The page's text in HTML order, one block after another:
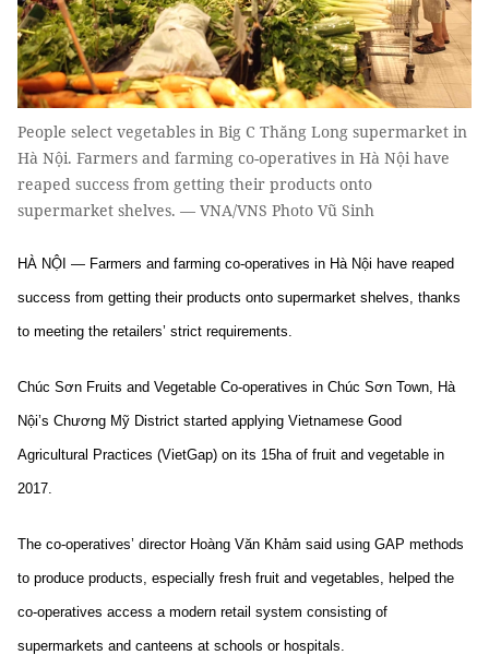
People select vegetables in Big C Thăng Long supermarket in
Hà Nội. Farmers and farming co-operatives in Hà Nội have
reaped success from getting their products onto
supermarket shelves. — VNA/VNS Photo Vũ Sinh
HÀ NỘI — Farmers and farming co-operatives in Hà Nội have reaped
success from getting their products onto supermarket shelves, thanks
to meeting the retailers’ strict requirements.
Chúc Sơn Fruits and Vegetable Co-operatives in Chúc Sơn Town, Hà
Nội’s Chương Mỹ District started applying Vietnamese Good
Agricultural Practices (VietGap) on its 15ha of fruit and vegetable in
2017.
The co-operatives’ director Hoàng Văn Khảm said using GAP methods
to produce products, especially fresh fruit and vegetables, helped the
co-operatives access a modern retail system consisting of
supermarkets and canteens at schools or hospitals.